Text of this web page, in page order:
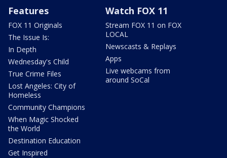
Features
FOX 11 Originals
The Issue Is:
In Depth
Wednesday's Child
True Crime Files
Lost Angeles: City of
Homeless
Community Champions
When Magic Shocked
the World
Destination Education
Get Inspired
Watch FOX 11
Stream FOX 11 on FOX
LOCAL
Newscasts & Replays
Apps
Live webcams from
around SoCal